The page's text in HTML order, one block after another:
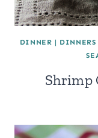
DINNER | DINNERS
Shrimp